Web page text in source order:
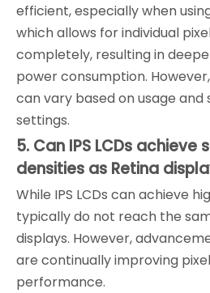
efficient, especially when
which allows for individual
completely, resulting in
power consumption.
can vary based on usage and
settings.
5. Can IPS LCDs achieve
densities as Retina
While IPS LCDs can achieve
typically do not reach the
displays. However,
are continually improving
performance.